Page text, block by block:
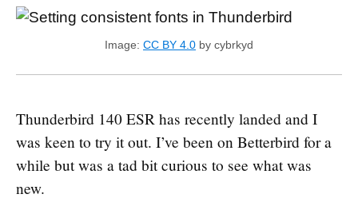
Image: CC BY 4.0 by cybrkyd
Thunderbird 140 ESR has recently landed and I
was keen to try it out. I’ve been on Betterbird for a
while but was a tad bit curious to see what was
new.